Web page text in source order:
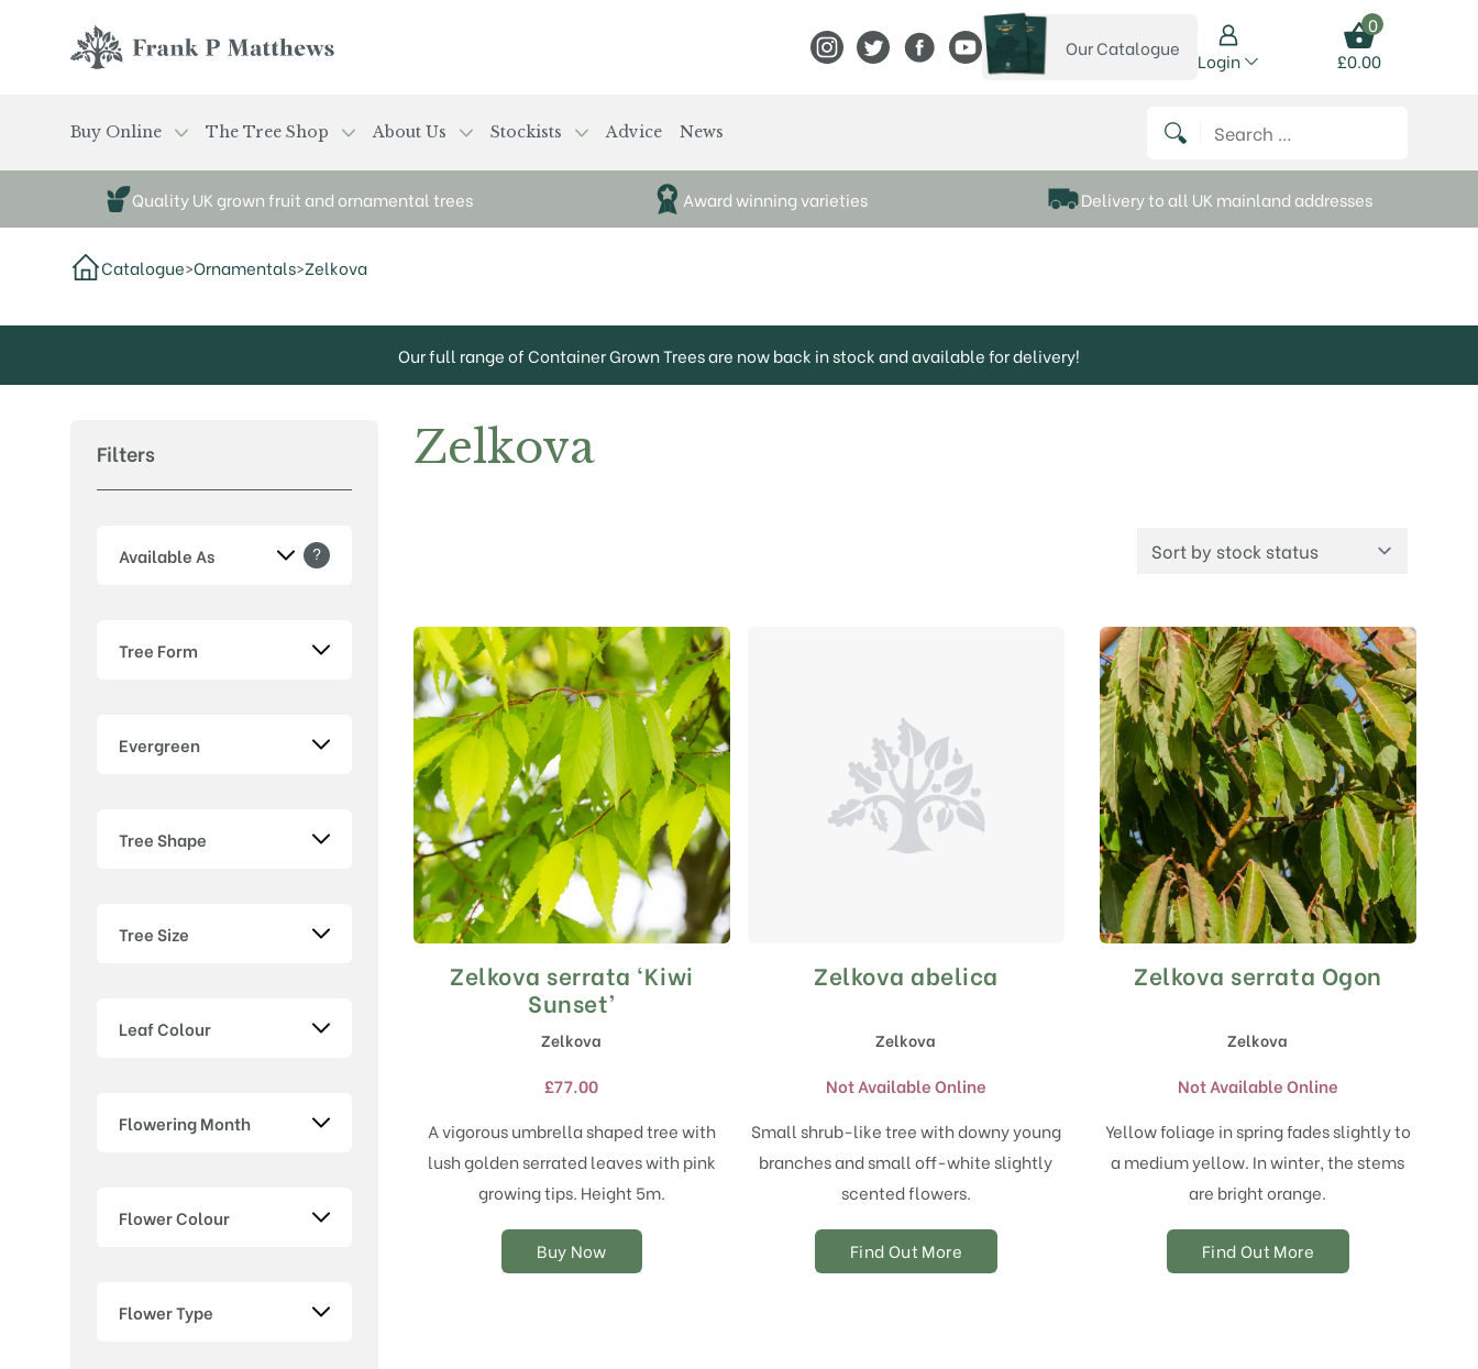
View Frank P Matthews on Instagram
View Frank P Matthews on Twitter
View Frank P Matthews on Facebook
View Frank P Matthews on YouTube
View our catalogue
Our Catalogue
Login
0
£0.00
Buy Online The Tree Shop About Us Stockists Advice News Search for:
Quality UK grown fruit and ornamental trees Award winning varieties Delivery to all UK mainland addresses
Catalogue>Ornamentals>Zelkova
Our full range of Container Grown Trees are now back in stock and available for delivery!
Filters
Available As ?
Tree Form
Evergreen
Tree Shape
Tree Size
Leaf Colour
Flowering Month
Flower Colour
Flower Type
Zelkova
Zelkova serrata ‘Kiwi
Sunset’
Zelkova
£77.00
A vigorous umbrella shaped tree with
lush golden serrated leaves with pink
growing tips. Height 5m.
Buy Now
This
product
has
multiple
The
may
be
chosen
product
Zelkova abelica
Zelkova
Not Available Online
Small shrub-like tree with downy young
branches and small off-white slightly
scented flowers.
Find Out More
Zelkova serrata Ogon
Zelkova
Not Available Online
Yellow foliage in spring fades slightly to
a medium yellow. In winter, the stems
are bright orange.
Find Out More